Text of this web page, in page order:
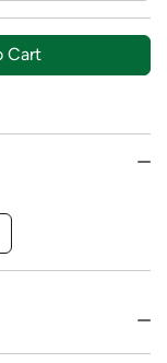
Cart